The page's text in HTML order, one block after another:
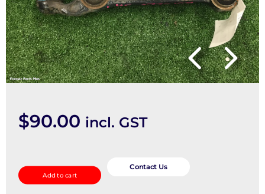
$90.00 incl. GST
Front
Lower
Add to cart
Contact Us